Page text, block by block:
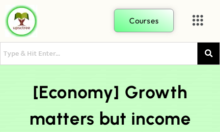
Courses
[Economy] Growth
matters but income